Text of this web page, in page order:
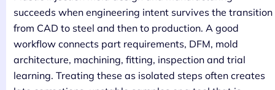
succeeds when engineering intent survives the transition
from CAD to steel and then to production. A good
workflow connects part requirements, DFM, mold
architecture, machining, fitting, inspection and trial
learning. Treating these as isolated steps often creates